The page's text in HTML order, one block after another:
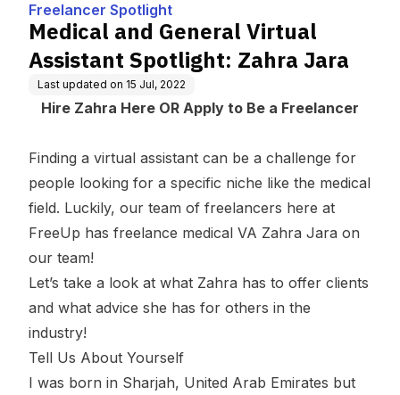
Freelancer Spotlight
Medical and General Virtual
Assistant Spotlight: Zahra Jara
Last updated on 15 Jul, 2022
Hire Zahra Here OR Apply to Be a Freelancer
Finding a virtual assistant can be a challenge for
people looking for a specific niche like the medical
field. Luckily, our team of freelancers here at
FreeUp has freelance medical VA Zahra Jara on
our team!
Let’s take a look at what Zahra has to offer clients
and what advice she has for others in the
industry!
Tell Us About Yourself
I was born in Sharjah, United Arab Emirates but